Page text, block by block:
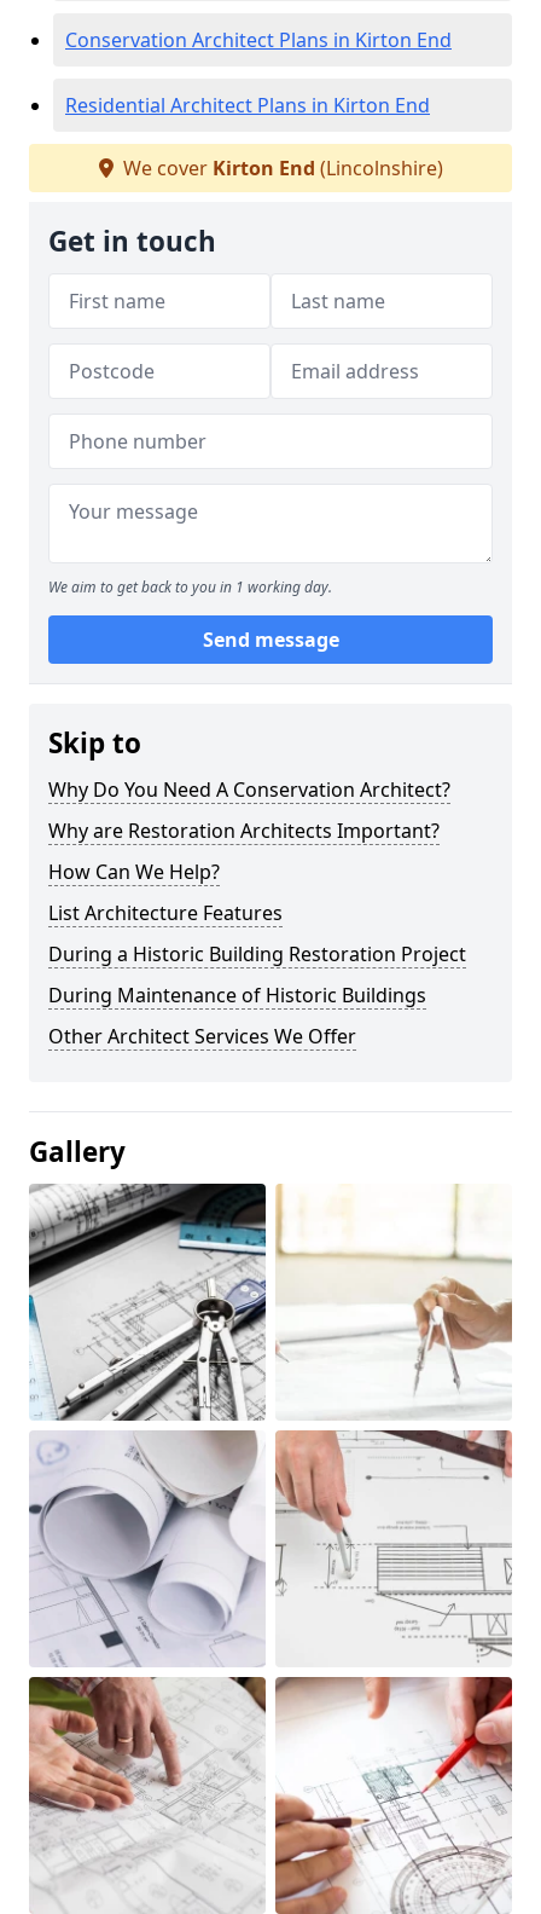
Conservation Architect Plans in Kirton End
Residential Architect Plans in Kirton End
We cover Kirton End (Lincolnshire)
Get in touch
We aim to get back to you in 1 working day.
Send message
Skip to
Why Do You Need A Conservation Architect?
Why are Restoration Architects Important?
How Can We Help?
List Architecture Features
During a Historic Building Restoration Project
During Maintenance of Historic Buildings
Other Architect Services We Offer
Gallery